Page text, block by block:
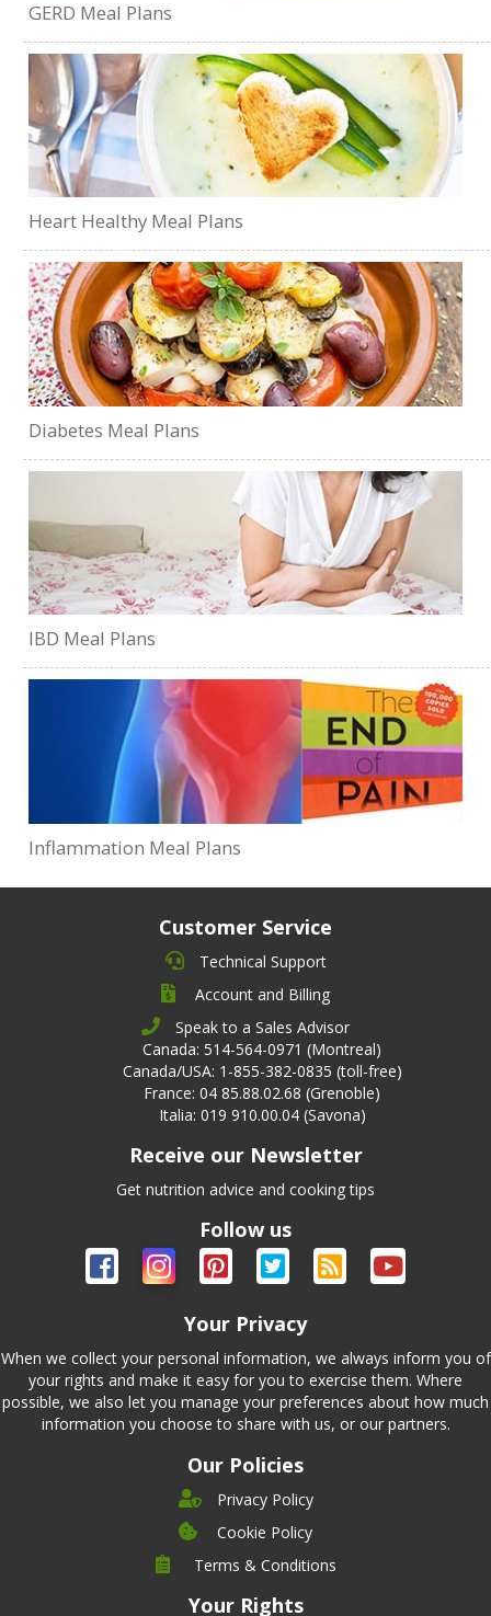
GERD Meal Plans
Heart Healthy Meal Plans
Diabetes Meal Plans
IBD Meal Plans
Inflammation Meal Plans
Customer Service
Technical Support
Account and Billing
Speak to a Sales Advisor
Canada: 514-564-0971 (Montreal)
Canada/USA: 1-855-382-0835 (toll-free)
France: 04 85.88.02.68 (Grenoble)
Italia: 019 910.00.04 (Savona)
Receive our Newsletter
Get nutrition advice and cooking tips
Follow us
Your Privacy
When we collect your personal information, we always inform you of
your rights and make it easy for you to exercise them. Where
possible, we also let you manage your preferences about how much
information you choose to share with us, or our partners.
Our Policies
Privacy Policy
Cookie Policy
Terms & Conditions
Your Rights
Company
Nutrition